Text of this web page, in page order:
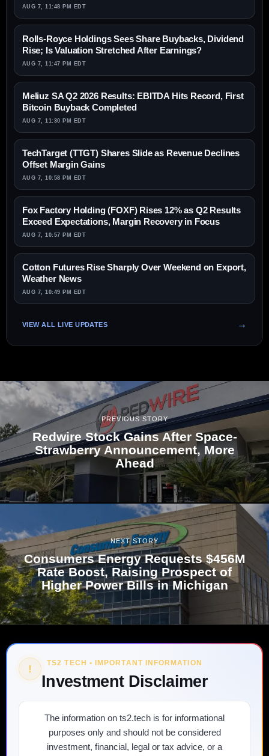
AUG 7, 11:48 PM EDT
Rolls-Royce Holdings Sees Share Buybacks, Dividend
Rise; Is Valuation Stretched After Earnings?
AUG 7, 11:47 PM EDT
Meliuz SA Q2 2026 Results: EBITDA Hits Record, First
Bitcoin Buyback Completed
AUG 7, 11:30 PM EDT
TechTarget (TTGT) Shares Slide as Revenue Declines
Offset Margin Gains
AUG 7, 10:58 PM EDT
Fox Factory Holding (FOXF) Rises 12% as Q2 Results
Exceed Expectations, Margin Recovery in Focus
AUG 7, 10:57 PM EDT
Cotton Futures Rise Sharply Over Weekend on Export,
Weather News
AUG 7, 10:49 PM EDT
VIEW ALL LIVE UPDATES
PREVIOUS STORY
Redwire Stock Gains After Space-
Strawberry Announcement, More
Ahead
NEXT STORY
Consumers Energy Requests $456M
Rate Boost, Raising Prospect of
Higher Power Bills in Michigan
! TS2 TECH • IMPORTANT INFORMATION
Investment Disclaimer
The information on ts2.tech is for informational
purposes only and should not be considered
investment, financial, legal or tax advice, or a